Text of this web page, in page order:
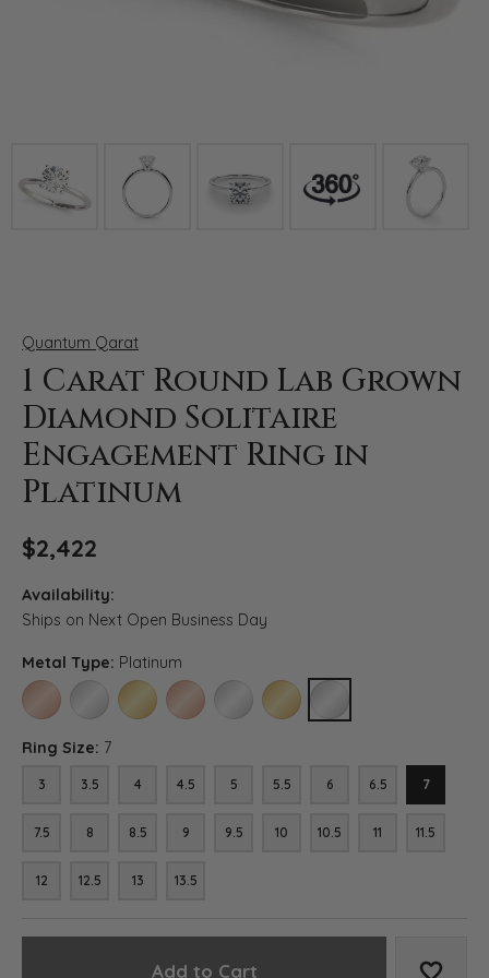
Quantum Qarat
1 Carat Round Lab Grown
Diamond Solitaire
Engagement Ring in
Platinum
$2,422
Availability:
Ships on Next Open Business Day
Metal Type: Platinum
14K ROSE GOLD14K WHITE GOLD14K YELLOW GOLD
18K ROSE GOLD18K WHITE GOLD18K YELLOW GOLD
PLATINUM
Ring Size: 7
3 3.5 4 4.5 5 5.5 6 6.5 7
7.5 8 8.5 9 9.5 10 10.5 11 11.5
12 12.5 13 13.5
Add to Cart